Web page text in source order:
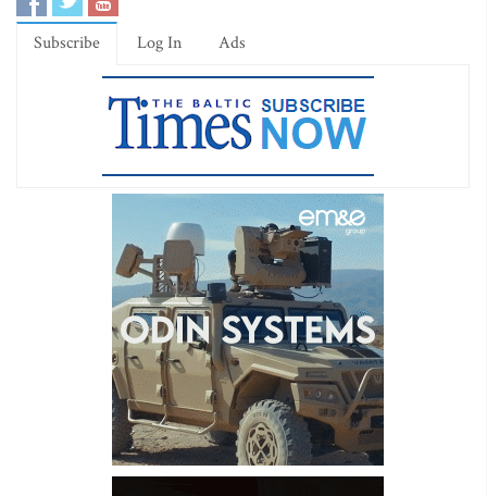
Subscribe Log In Ads